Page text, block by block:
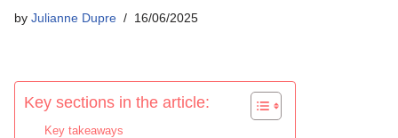
by Julianne Dupre 16/06/2025
Key sections in the article:
Key takeaways